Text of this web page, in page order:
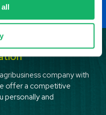
all
company with
offer a competitive
personally and